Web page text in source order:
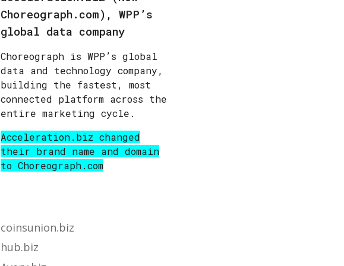
Choreograph.com) , WPP’s
global data company
Choreograph is WPP’s global
data and technology company,
building the fastest, most
connected platform across the
entire marketing cycle.
Acceleration.biz changed
their brand name and domain
toChoreograph.com
coinsunion.biz
hub.biz